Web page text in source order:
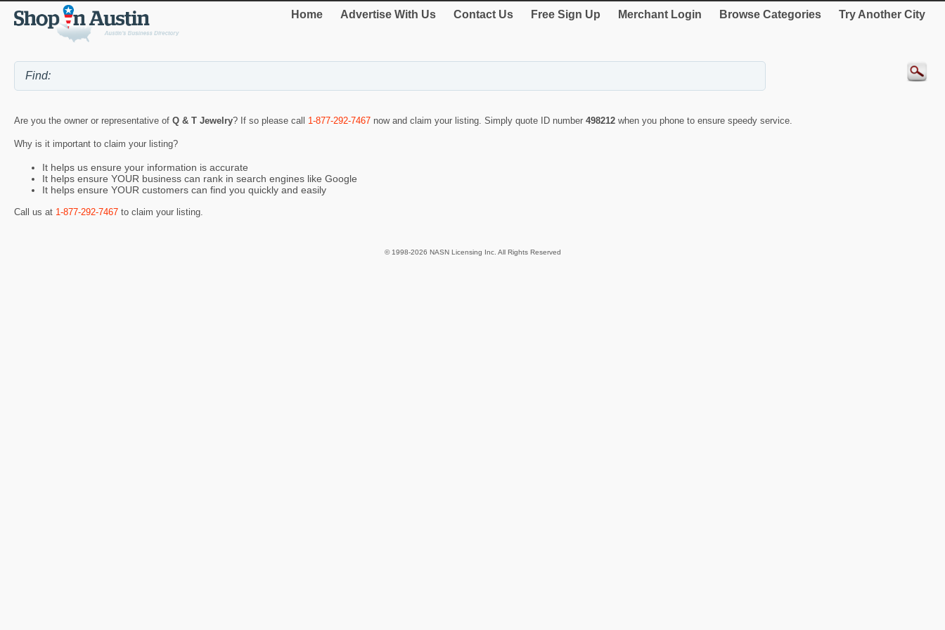
Home Advertise With Us Contact Us Free Sign Up Merchant Login Browse Categories Try Another City
Are you the owner or representative of Q & T Jewelry? If so please call 1-877-292-7467 now and claim your listing. Simply quote ID number 498212 when you phone to ensure speedy service.
Why is it important to claim your listing?
It helps us ensure your information is accurate
It helps ensure YOUR business can rank in search engines like Google
It helps ensure YOUR customers can find you quickly and easily
Call us at 1-877-292-7467 to claim your listing.
© 1998-2026 NASN Licensing Inc. All Rights Reserved